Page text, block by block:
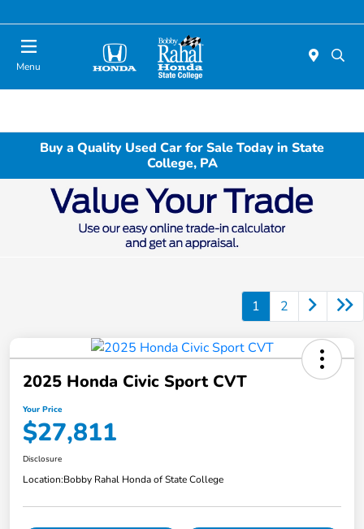
Menu
Buy a Quality Used Car for Sale Today in State
College, PA
1 2
2025 Honda Civic Sport CVT
Your Price
$27,811
Disclosure
Location:Bobby Rahal Honda of State College